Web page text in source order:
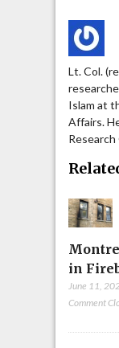
Lt. Col.
Islam at
Affairs.
in
June 11,
Comment